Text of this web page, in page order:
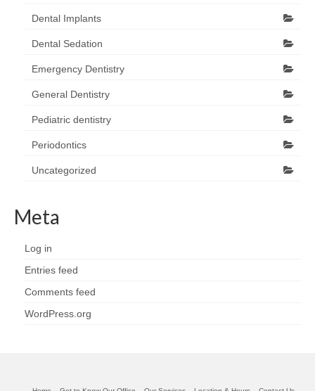
Dental Implants
Dental Sedation
Emergency Dentistry
General Dentistry
Pediatric dentistry
Periodontics
Uncategorized
Meta
Log in
Entries feed
Comments feed
WordPress.org